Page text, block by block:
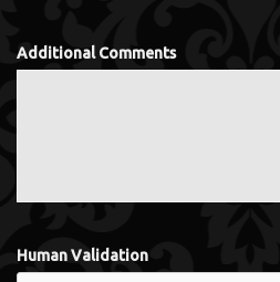
Additional Comments
Human Validation